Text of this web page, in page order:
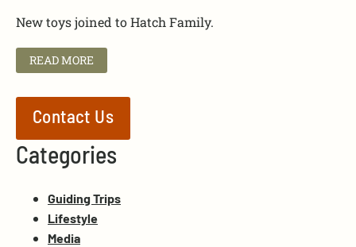
New toys joined to Hatch Family.
READ MORE
Contact Us
Categories
Guiding Trips
Lifestyle
Media